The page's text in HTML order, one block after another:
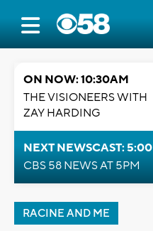
ON NOW: 10:30AM
THE VISIONEERS WITH
ZAY HARDING
NEXT NEWSCAST:
CBS 58 NEWS AT 5PM
RACINE AND ME